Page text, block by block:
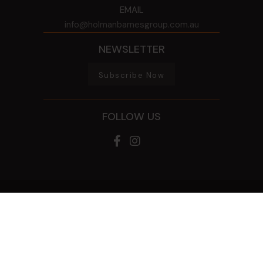
EMAIL
info@holmanbarnesgroup.com.au
NEWSLETTER
Subscribe Now
FOLLOW US